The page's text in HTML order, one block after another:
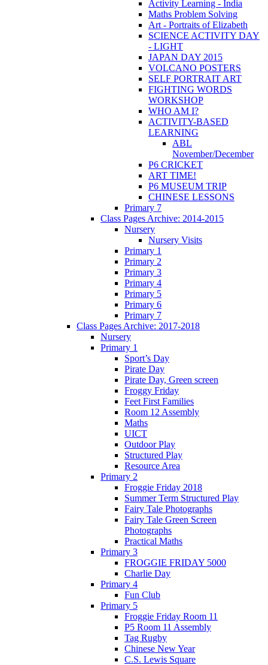
Activity Learning - India
Maths Problem Solving
Art - Portraits of Elizabeth
SCIENCE ACTIVITY DAY
- LIGHT
JAPAN DAY 2015
VOLCANO POSTERS
SELF PORTRAIT ART
FIGHTING WORDS
WORKSHOP
WHO AM I?
ACTIVITY-BASED
LEARNING
ABL
November/December
P6 CRICKET
ART TIME!
P6 MUSEUM TRIP
CHINESE LESSONS
Primary 7
Class Pages Archive: 2014-2015
Nursery
Nursery Visits
Primary 1
Primary 2
Primary 3
Primary 4
Primary 5
Primary 6
Primary 7
Class Pages Archive: 2017-2018
Nursery
Primary 1
Sport’s Day
Pirate Day
Pirate Day, Green screen
Froggy Friday
Feet First Families
Room 12 Assembly
Maths
UICT
Outdoor Play
Structured Play
Resource Area
Primary 2
Froggie Friday 2018
Summer Term Structured Play
Fairy Tale Photographs
Fairy Tale Green Screen
Photographs
Practical Maths
Primary 3
FROGGIE FRIDAY 5000
Charlie Day
Primary 4
Fun Club
Primary 5
Froggie Friday Room 11
P5 Room 11 Assembly
Tag Rugby
Chinese New Year
C.S. Lewis Square